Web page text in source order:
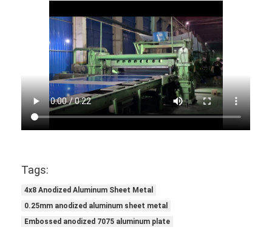
Tags:
4x8 Anodized Aluminum Sheet Metal
0.25mm anodized aluminum sheet metal
Embossed anodized 7075 aluminum plate